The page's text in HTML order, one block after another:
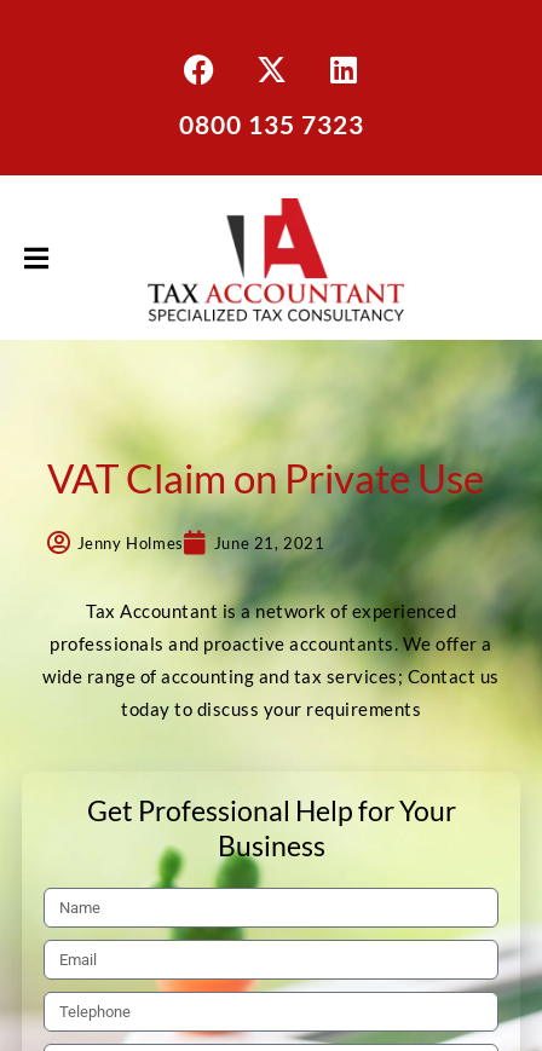
0800 135 7323
VAT Claim on Private Use
Jenny Holmes June 21, 2021
Tax Accountant is a network of experienced
professionals and proactive accountants. We offer a
wide range of accounting and tax services; Contact us
today to discuss your requirements
Get Professional Help for Your
Business